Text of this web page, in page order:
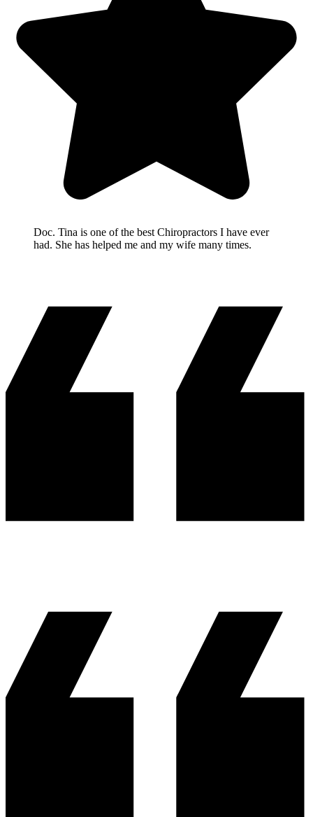
Doc. Tina is one of the best Chiropractors I have ever
had. She has helped me and my wife many times.